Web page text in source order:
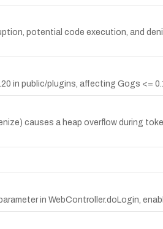
potential code execution, and
public/plugins, affecting Gogs <=
causes a heap overflow during
in WebController.doLogin,